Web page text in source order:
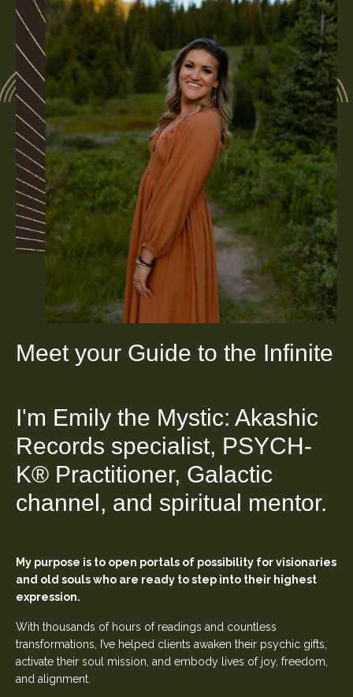
Meet your Guide to the Infinite
I'm Emily the Mystic: Akashic
Records specialist, PSYCH-
K® Practitioner, Galactic
channel, and spiritual mentor.
My purpose is to open portals of possibility for visionaries
and old souls who are ready to step into their highest
expression.
With thousands of hours of readings and countless
transformations, I’ve helped clients awaken their psychic gifts,
activate their soul mission, and embody lives of joy, freedom,
and alignment.